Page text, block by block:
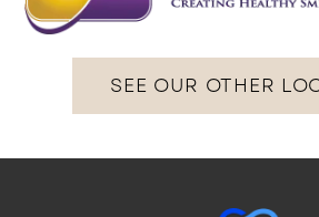
SEE OUR OTHER